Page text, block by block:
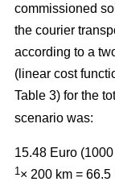
commissioned
the courier
according to a
(linear cost
Table 3) for the
scenario was:
15.48 Euro
1 × 200 km =